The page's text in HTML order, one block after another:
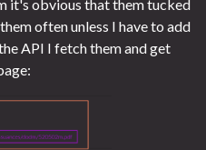
it's obvious that them tucked
often unless I have to add
API I fetch them and get